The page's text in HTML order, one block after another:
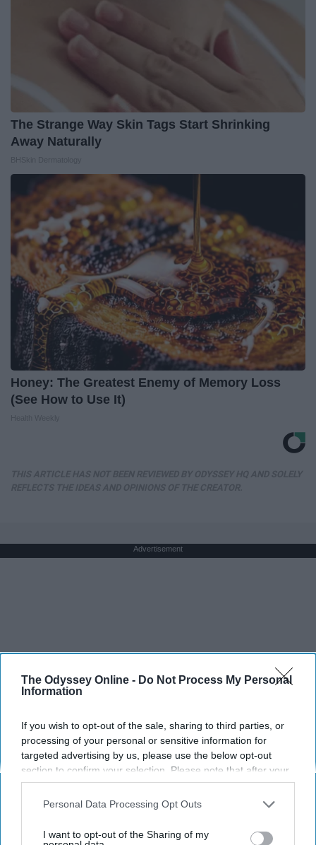
The Odyssey Online - Do Not Process My Personal
Information
If you wish to opt-out of the sale, sharing to third parties, or
processing of your personal or sensitive information for
targeted advertising by us, please use the below opt-out
section to confirm your selection. Please note that after your
opt-out request is processed you may continue seeing
interest-based ads based on personal information utilized by
your opt-out. You may separately opt-out of the further
Personal Data Processing Opt Outs
I want to opt-out of the Sharing of my
The Strange Way Skin Tags Start Shrinking
Away Naturally
Honey: The Greatest Enemy of Memory Loss
(See How to Use It)
Advertisement